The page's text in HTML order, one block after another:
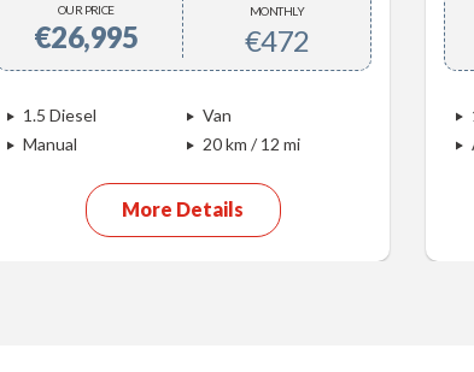
OUR PRICE
€26,995
MONTHLY
€472
1.5 Diesel
Van
Manual
20 km / 12 mi
More Details